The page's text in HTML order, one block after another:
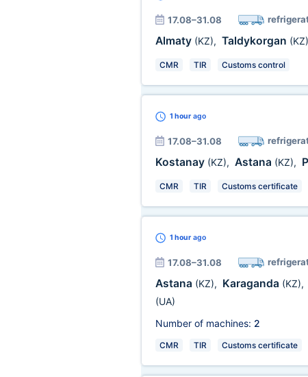
17.08–31.08
Almaty (KZ), Taldykorgan (KZ)
CMR TIR Customs control
1 hourago
17.08–31.08
Kostanay (KZ), Astana (KZ),
CMR TIR Customs certificate
1 hourago
17.08–31.08
Astana (KZ), Karaganda (KZ),
(UA)
Number of machines: 2
CMR TIR Customs certificate